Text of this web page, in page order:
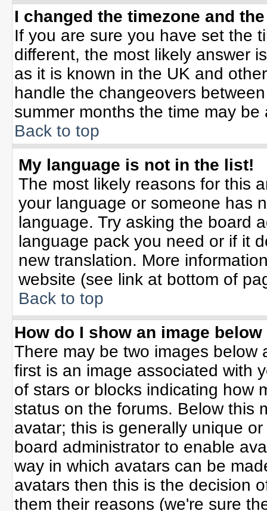
I changed the timezone and
If you are sure you have set the
different, the most likely answer
as it is known in the UK and
handle the changeovers
summer months the time may
Back to top
My language is not in the list!
The most likely reasons for this
your language or someone has
language. Try asking the board
language pack you need or if it
new translation. More
website (see link at bottom of
Back to top
How do I show an image
There may be two images below
first is an image associated with
of stars or blocks indicating how
status on the forums. Below this
avatar; this is generally unique
board administrator to enable
way in which avatars can be
avatars then this is the decision
them their reasons (we're sure